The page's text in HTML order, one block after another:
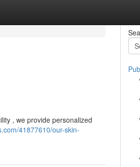
, we provide personalized
41877610/our-skin-